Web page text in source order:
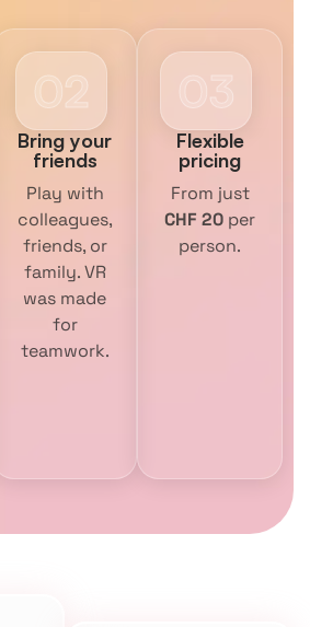
02
Bring your
friends
Play with
colleagues,
friends, or
family. VR
was made
for
teamwork.
03
Flexible
pricing
From just
CHF 20 per
person.